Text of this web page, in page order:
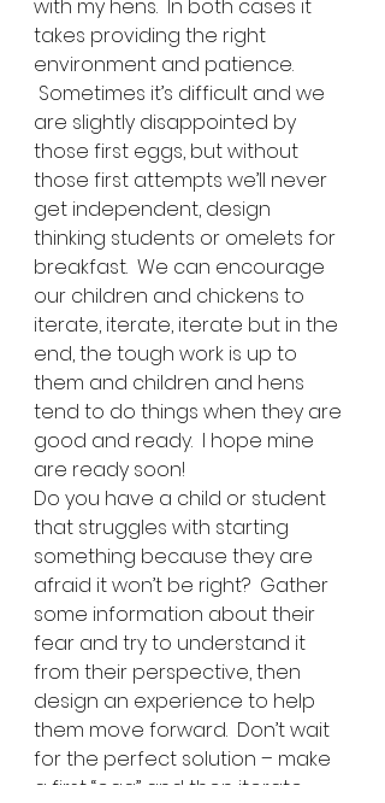
with my hens.  In both cases it
takes providing the right
environment and patience.
Sometimes it’s difficult and we
are slightly disappointed by
those first eggs, but without
those first attempts we’ll never
get independent, design
thinking students or omelets for
breakfast.  We can encourage
our children and chickens to
iterate, iterate, iterate but in the
end, the tough work is up to
them and children and hens
tend to do things when they are
good and ready.  I hope mine
are ready soon!
Do you have a child or student
that struggles with starting
something because they are
afraid it won’t be right?  Gather
some information about their
fear and try to understand it
from their perspective, then
design an experience to help
them move forward.  Don’t wait
for the perfect solution – make
a first “egg” and then iterate,